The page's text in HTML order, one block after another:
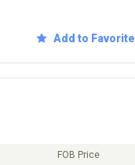
Add to Favorite
FOB Price